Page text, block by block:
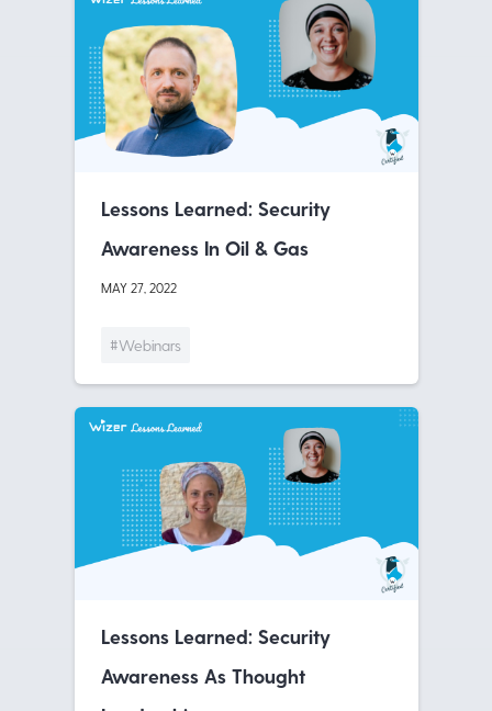
Lessons Learned: Security
Awareness In Oil & Gas
MAY 27, 2022
#Webinars
Lessons Learned: Security
Awareness As Thought